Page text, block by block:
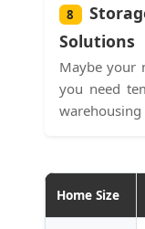
8
Solutions
Maybe your
you need
Home Size